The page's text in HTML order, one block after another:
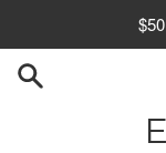
content